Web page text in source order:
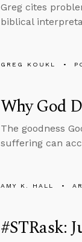
Greg cites
biblical
GREG KOUKL
Why God
The goodness
suffering can
AMY K. HALL
#STRask: